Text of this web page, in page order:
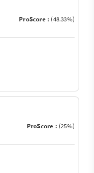
ProScore : (48.33%)
ProScore : (25%)